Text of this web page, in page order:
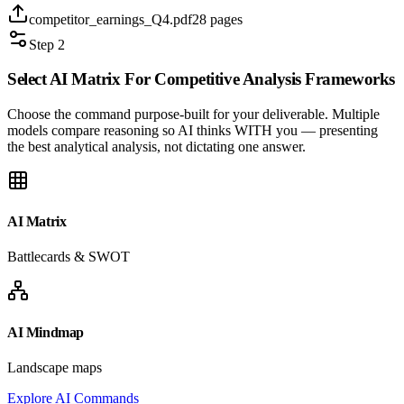
competitor_earnings_Q4.pdf28 pages
Step 2
Select AI Matrix For Competitive AnalysisFrameworks
Choose the command purpose-built for your deliverable. Multiple
models compare reasoning so AI thinks WITH you — presenting
the best analytical analysis, not dictating one answer.
AI Matrix
Battlecards & SWOT
AI Mindmap
Landscape maps
Explore AI Commands